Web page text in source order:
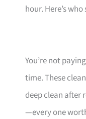
hour. Here’s
You’re not
time. These
deep clean after
—every one